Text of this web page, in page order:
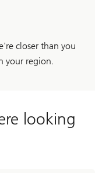
closer than you
your region.
looking